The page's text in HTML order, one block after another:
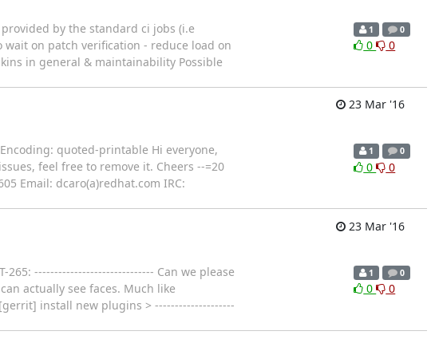
by the standard ci jobs (i.e
on patch verification - reduce load on
in general & maintainability Possible
1 0
0 0
23 Mar '16
quoted-printable Hi everyone,
feel free to remove it. Cheers --=20
Email: dcaro(a)redhat.com IRC:
1 0
0 0
23 Mar '16
265: ------------------------------ Can we please
actually see faces. Much like
install new plugins > --------------------
1 0
0 0